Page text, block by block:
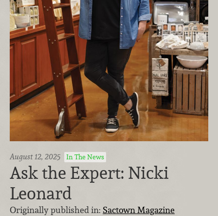
August 12, 2025 In The News
Ask the Expert: Nicki
Leonard
Originally published in: Sactown Magazine